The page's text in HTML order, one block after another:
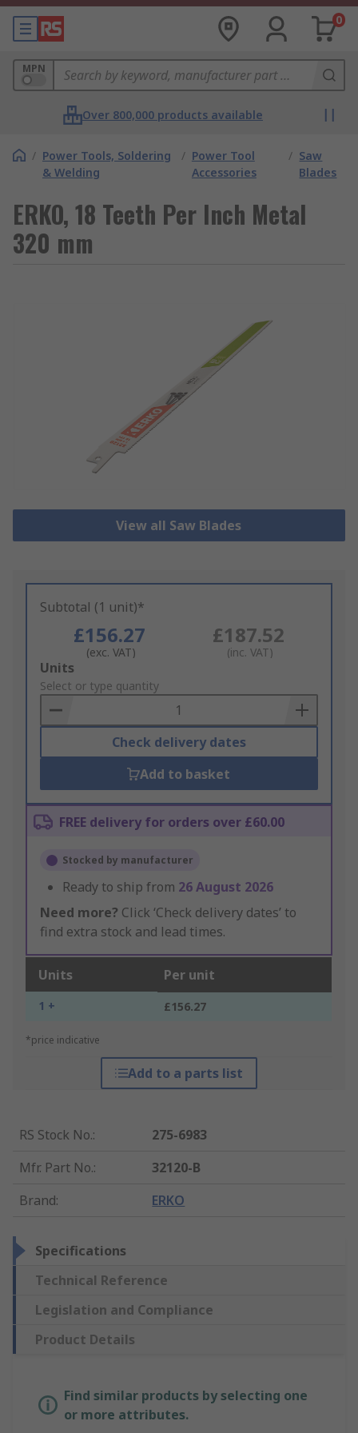
0
MPN
Over 800,000 products available
/ Power Tools, Soldering
& Welding
/ Power Tool
Accessories
/ Saw
Blades
ERKO, 18 Teeth Per Inch Metal
320 mm
View all Saw Blades
Subtotal (1 unit)*
£156.27
(exc. VAT)
£187.52
(inc. VAT)
Add
to
Basket
Units
Select or type quantity
Check delivery dates
Add to basket
FREE delivery for orders over £60.00
Stocked by manufacturer
Ready to ship from 26 August 2026
Need more? Click ‘Check delivery dates’ to
find extra stock and lead times.
Units Per unit
1 + £156.27
*price indicative
Add to a parts list
RS Stock No.:
275-6983
Mfr. Part No.:
32120-B
Brand: ERKO
Specifications
Technical Reference
Legislation and Compliance
Product Details
Find similar products by selecting one
or more attributes.